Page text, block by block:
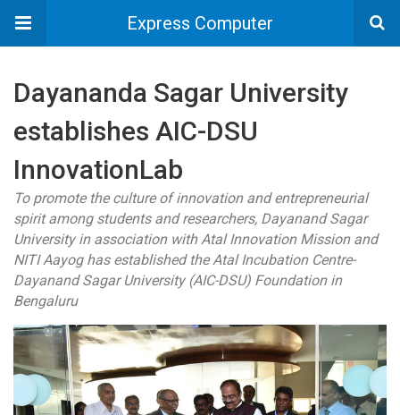
Express Computer
Dayananda Sagar University
establishes AIC-DSU
InnovationLab
To promote the culture of innovation and entrepreneurial
spirit among students and researchers, Dayanand Sagar
University in association with Atal Innovation Mission and
NITI Aayog has established the Atal Incubation Centre-
Dayanand Sagar University (AIC-DSU) Foundation in
Bengaluru